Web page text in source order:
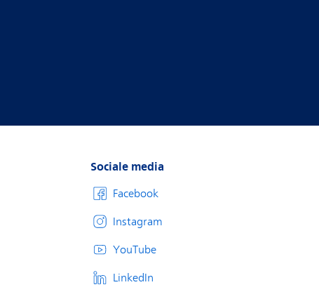
Sociale media
Facebook
Instagram
YouTube
LinkedIn